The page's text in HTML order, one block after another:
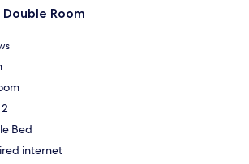
Room
Bed
internet